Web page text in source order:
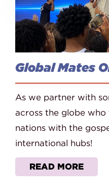
Global Mates
As we partner with
across the globe
nations with the
international hubs!
READ MORE